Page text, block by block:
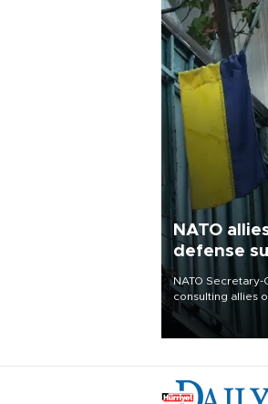
NATO
defense
NATO Secretary-
consulting allies
Ukraine with
systems after a